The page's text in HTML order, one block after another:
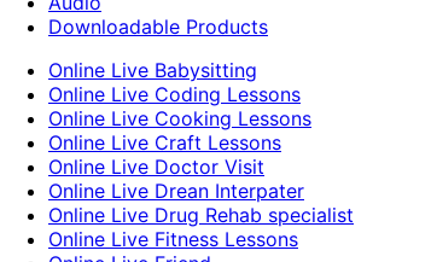
Downloadable Products
Online Live Babysitting
Online Live Coding Lessons
Online Live Cooking Lessons
Online Live Craft Lessons
Online Live Doctor Visit
Online Live Drean Interpater
Online Live Drug Rehab specialist
Online Live Fitness Lessons